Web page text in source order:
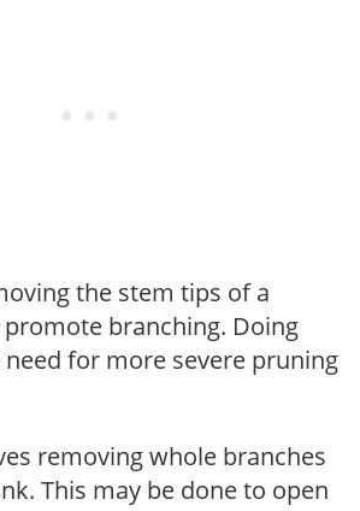
the stem tips of a
branching. Doing
for more severe pruning
removing whole branches
This may be done to open